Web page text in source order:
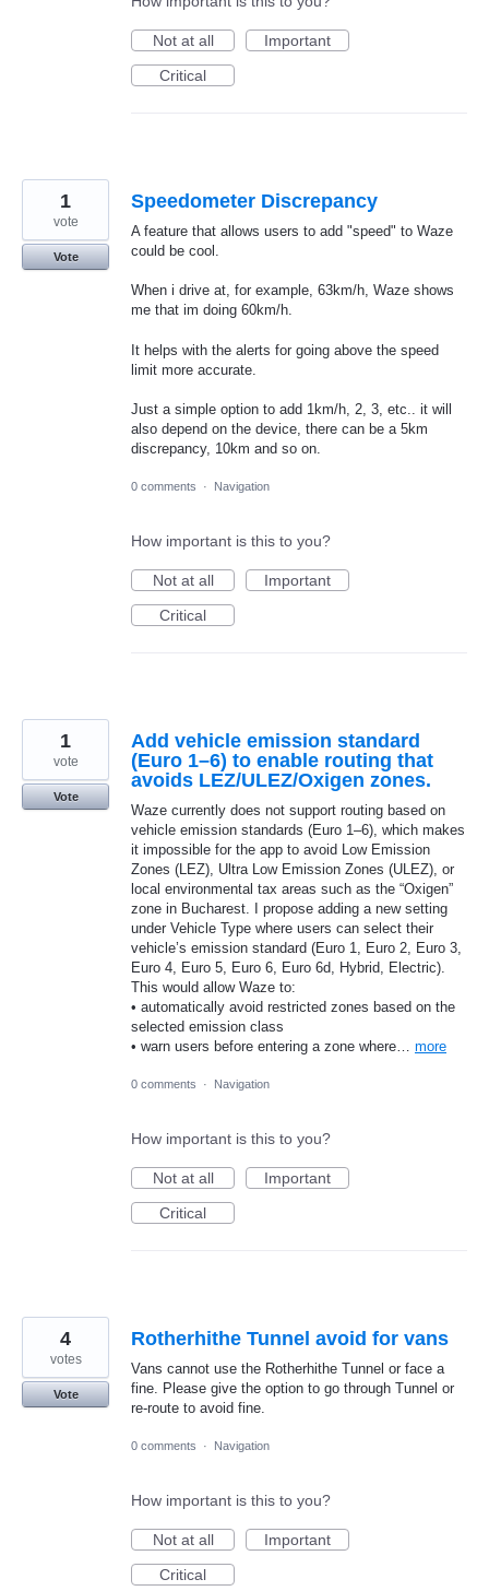
Not at all
Important
Critical
Speedometer Discrepancy
A feature that allows users to add "speed" to Waze
could be cool.
When i drive at, for example, 63km/h, Waze shows
me that im doing 60km/h.
It helps with the alerts for going above the speed
limit more accurate.
Just a simple option to add 1km/h, 2, 3, etc.. it will
also depend on the device, there can be a 5km
discrepancy, 10km and so on.
1
vote
Vote
0 comments · Navigation
How important is this to you?
Not at all
Important
Critical
Add vehicle emission standard
(Euro 1–6) to enable routing that
avoids LEZ/ULEZ/Oxigen zones.
Waze currently does not support routing based on
vehicle emission standards (Euro 1–6), which makes
it impossible for the app to avoid Low Emission
Zones (LEZ), Ultra Low Emission Zones (ULEZ), or
local environmental tax areas such as the “Oxigen”
zone in Bucharest. I propose adding a new setting
under Vehicle Type where users can select their
vehicle’s emission standard (Euro 1, Euro 2, Euro 3,
Euro 4, Euro 5, Euro 6, Euro 6d, Hybrid, Electric).
This would allow Waze to:
• automatically avoid restricted zones based on the
selected emission class
• warn users before entering a zone where… more
1
vote
Vote
0 comments · Navigation
How important is this to you?
Not at all
Important
Critical
Rotherhithe Tunnel avoid for vans
Vans cannot use the Rotherhithe Tunnel or face a
fine. Please give the option to go through Tunnel or
re-route to avoid fine.
4
votes
Vote
0 comments · Navigation
How important is this to you?
Not at all
Important
Critical